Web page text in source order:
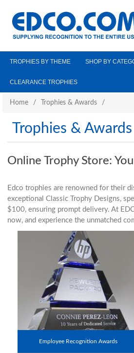
TROPHIES BY THEME SHOP BY
CLEARANCE TROPHIES
Home / Trophies & Awards /
Trophies & Awards
Online Trophy Store:
Edco trophies are renowned for their
exceptional Classic Trophy Designs,
$100, ensuring prompt delivery. At
now, and experience the unmatched
Employee Recognition Awards